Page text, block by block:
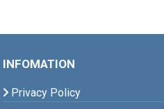
INFOMATION
Privacy Policy